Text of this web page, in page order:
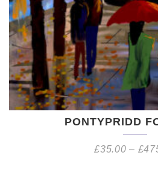
PONTYPRIDD
£35.00 – £